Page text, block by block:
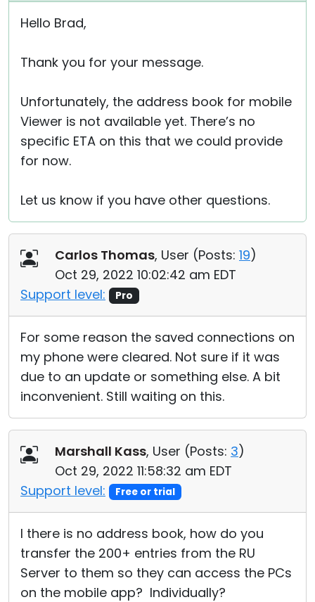
Hello Brad,
Thank you for your message.
Unfortunately, the address book for mobile
Viewer is not available yet. There’s no
specific ETA on this that we could provide
for now.
Let us know if you have other questions.
Carlos Thomas, User (Posts: 19)
Oct 29, 2022 10:02:42 am EDT
Support level:
Pro
For some reason the saved connections on
my phone were cleared. Not sure if it was
due to an update or something else. A bit
inconvenient. Still waiting on this.
Marshall Kass, User (Posts: 3)
Oct 29, 2022 11:58:32 am EDT
Support level:
Free or trial
I there is no address book, how do you
transfer the 200+ entries from the RU
Server to them so they can access the PCs
on the mobile app? Individually?